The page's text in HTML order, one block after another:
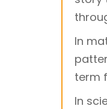
In
term
In